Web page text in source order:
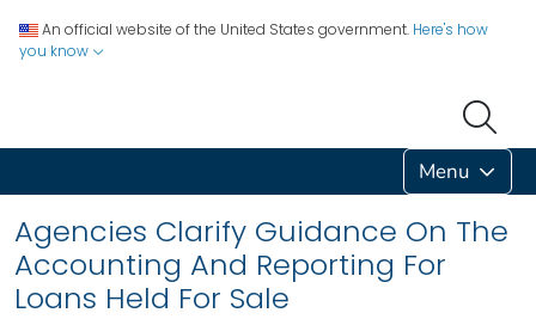
An official website of the United States government. Here's how
you know
Menu
Agencies Clarify Guidance On The
Accounting And Reporting For
Loans Held For Sale